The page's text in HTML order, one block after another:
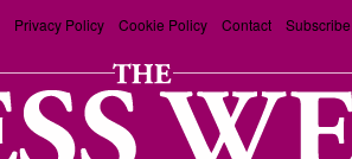
Privacy Policy Cookie Policy Contact Subscribe